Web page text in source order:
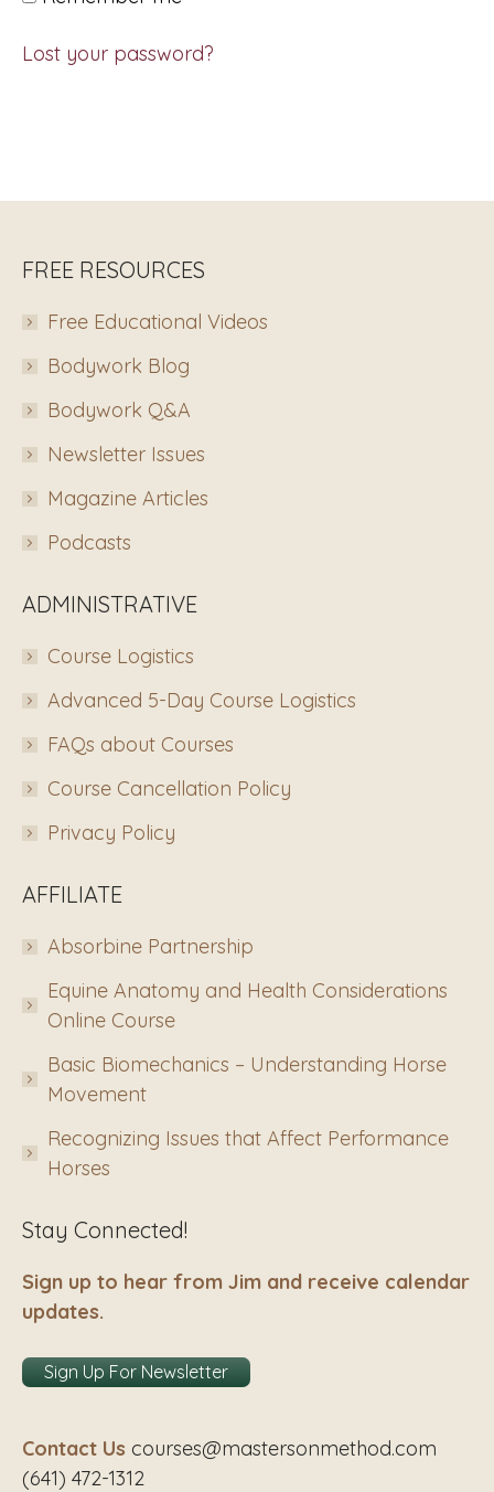
Lost your password?
FREE RESOURCES
Free Educational Videos
Bodywork Blog
Bodywork Q&A
Newsletter Issues
Magazine Articles
Podcasts
ADMINISTRATIVE
Course Logistics
Advanced 5-Day Course Logistics
FAQs about Courses
Course Cancellation Policy
Privacy Policy
AFFILIATE
Absorbine Partnership
Equine Anatomy and Health Considerations
Online Course
Basic Biomechanics – Understanding Horse
Movement
Recognizing Issues that Affect Performance
Horses
Stay Connected!
Sign up to hear from Jim and receive calendar
updates.
Sign Up For Newsletter
Contact Us courses@mastersonmethod.com
(641) 472-1312